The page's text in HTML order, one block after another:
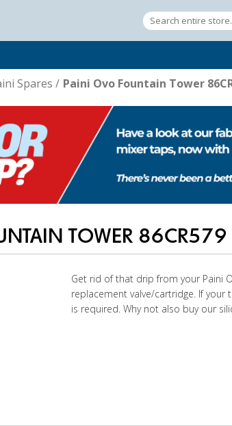
Spares / Paini Ovo Fountain Tower
TOWER 86CR579
Get rid of that drip from your Paini
replacement valve/cartridge. If
is required. Why not also buy our